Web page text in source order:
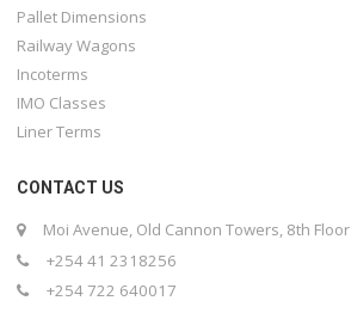
Pallet Dimensions
Railway Wagons
Incoterms
IMO Classes
Liner Terms
CONTACT US
Moi Avenue, Old Cannon Towers, 8th Floor
+254 41 2318256
+254 722 640017